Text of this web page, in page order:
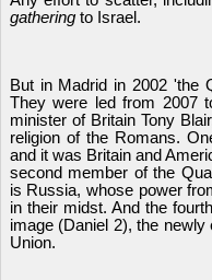
gathering to Israel.
But in Madrid in 2002 'the
They were led from 2007
minister of Britain Tony
religion of the Romans.
and it was Britain and
second member of the
is Russia, whose power
in their midst. And the
image (Daniel 2), the
Union.